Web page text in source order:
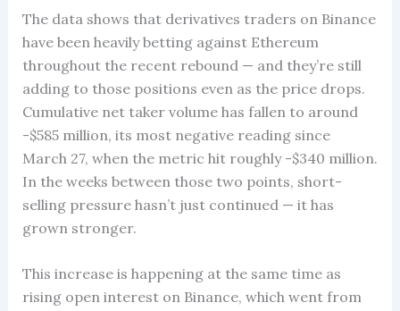
The data shows that derivatives traders on Binance
have been heavily betting against Ethereum
throughout the recent rebound — and they’re still
adding to those positions even as the price drops.
Cumulative net taker volume has fallen to around
-$585 million, its most negative reading since
March 27, when the metric hit roughly -$340 million.
In the weeks between those two points, short-
selling pressure hasn’t just continued — it has
grown stronger.
This increase is happening at the same time as
rising open interest on Binance, which went from